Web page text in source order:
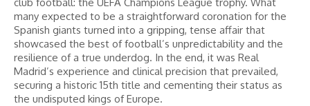
many expected to be a straightforward coronation for the
Spanish giants turned into a gripping, tense affair that
showcased the best of football’s unpredictability and the
resilience of a true underdog. In the end, it was Real
Madrid’s experience and clinical precision that prevailed,
securing a historic 15th title and cementing their status as
the undisputed kings of Europe.